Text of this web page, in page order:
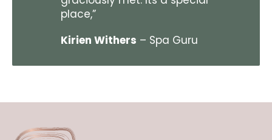
place,”
Kirien Withers – Spa Guru